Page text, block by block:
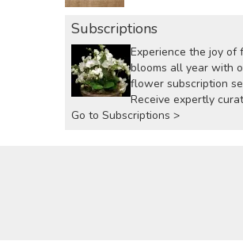
Subscriptions
Experience the joy of
blooms all year with
flower subscription
Receive expertly
seasonal arrangements
Go to Subscriptions >